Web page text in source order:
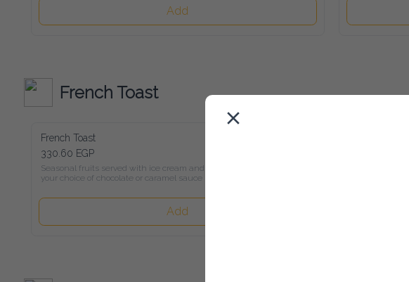
Add
French Toast
French Toast
330.60 EGP
Seasonal fruits served with ice cream and
your choice of chocolate or caramel sauce
Add